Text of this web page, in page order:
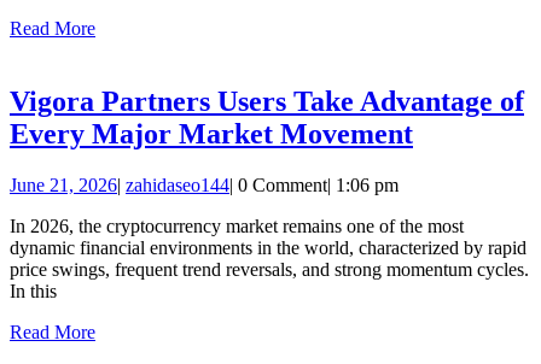
Durable
ID
and
Access
Cards
Read MoreRead
Vigora Partners Users Take Advantage of
Every Major Market MovementVigora
Take
June 21, 2026June
2026
| zahidaseo144zahidaseo144
| 0 Comment| 1:06 pm
In 2026, the cryptocurrency market remains one of the most
dynamic financial environments in the world, characterized by rapid
price swings, frequent trend reversals, and strong momentum cycles.
In this
Read MoreRead